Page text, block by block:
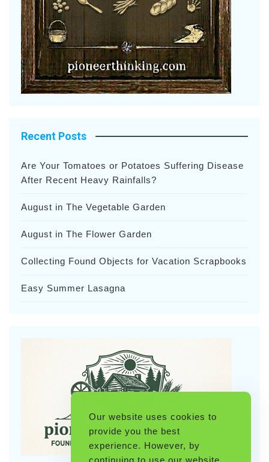
Recent Posts
Are Your Tomatoes or Potatoes Suffering Disease
After Recent Heavy Rainfalls?
August in The Vegetable Garden
August in The Flower Garden
Collecting Found Objects for Vacation Scrapbooks
Easy Summer Lasagna
Our website uses cookies to
provide you the best
experience. However, by
continuing to use our website,